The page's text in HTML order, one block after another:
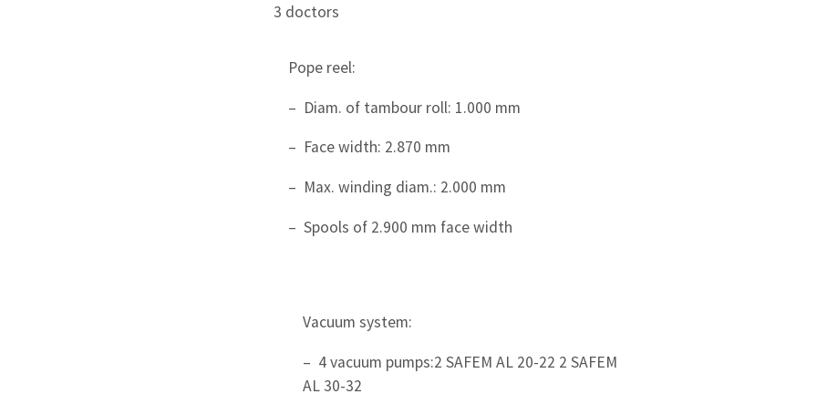
3 doctors
Pope reel:
– Diam. of tambour roll: 1.000 mm
– Face width: 2.870 mm
– Max. winding diam.: 2.000 mm
– Spools of 2.900 mm face width
Vacuum system:
– 4 vacuum pumps:2 SAFEM AL 20-22 2 SAFEM
AL 30-32